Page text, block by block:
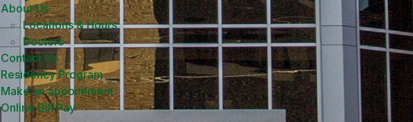
About Us
Locations & Hours
Doctors
Contact Us
Residency Program
Make an appointment
Online Bill Pay